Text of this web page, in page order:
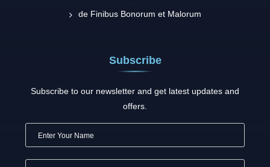
de Finibus Bonorum et Malorum
Subscribe
Subscribe to our newsletter and get latest updates and
offers.